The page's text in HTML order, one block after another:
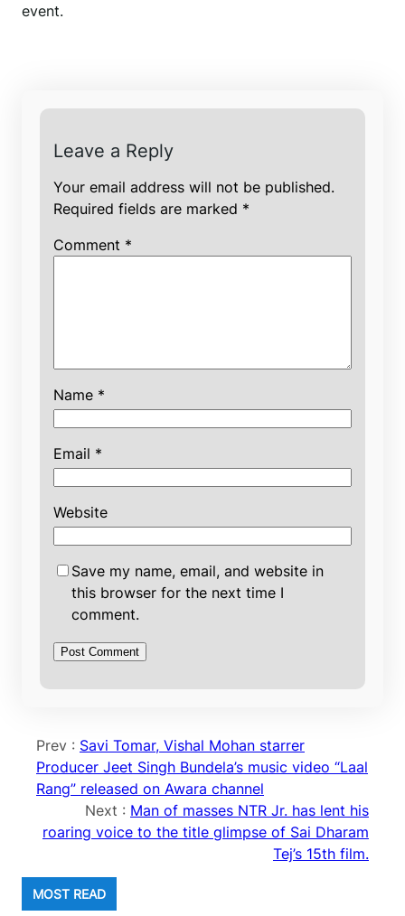
event.
Leave a Reply
Your email address will not be published.
Required fields are marked *
Comment *
Name *
Email *
Website
Save my name, email, and website in
this browser for the next time I
comment.
Prev : Savi Tomar, Vishal Mohan starrer
Producer Jeet Singh Bundela’s music video “Laal
Rang” released on Awara channel
Next : Man of masses NTR Jr. has lent his
roaring voice to the title glimpse of Sai Dharam
Tej’s 15th film.
MOST READ